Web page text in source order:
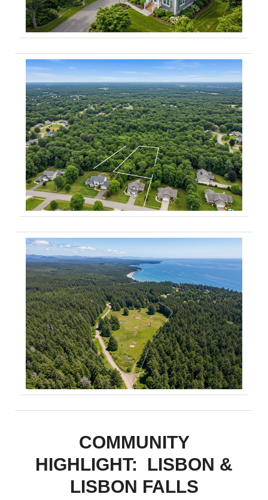
COMMUNITY
HIGHLIGHT: LISBON &
LISBON FALLS